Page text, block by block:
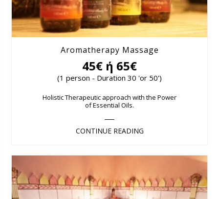
Aromatherapy Massage
45€ ή 65€
(1 person - Duration 30 'or 50')
Holistic Therapeutic approach with the Power
of Essential Oils.
CONTINUE READING